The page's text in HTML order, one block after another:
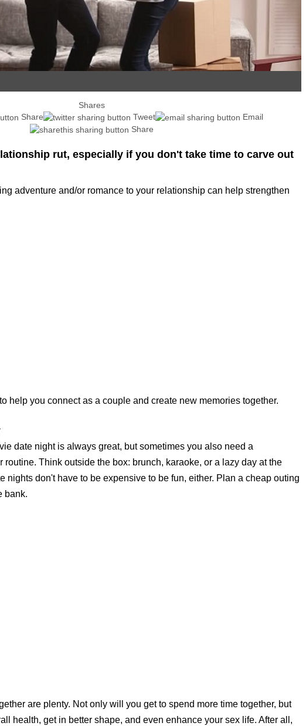
Shares
Share
Tweet
Email
Share
rut, especially if you don't take time to carve out
adventure and/or romance to your relationship can help strengthen
help you connect as a couple and create new memories together.
date night is always great, but sometimes you also need a
routine. Think outside the box: brunch, karaoke, or a lazy day at the
nights don't have to be expensive to be fun, either. Plan a cheap outing
bank.
are plenty. Not only will you get to spend more time together, but
health, get in better shape, and even enhance your sex life. After all,